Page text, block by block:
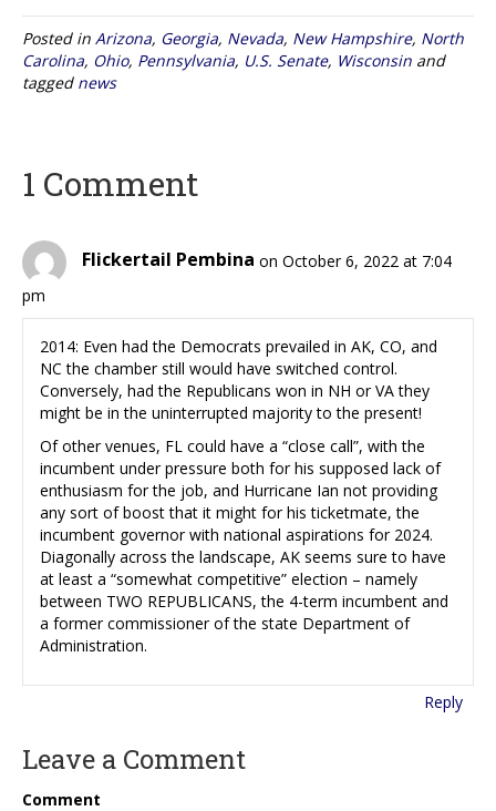
Posted in Arizona, Georgia, Nevada, New Hampshire, North
Carolina, Ohio, Pennsylvania, U.S. Senate, Wisconsin and
tagged news
1 Comment
Flickertail Pembina on October 6, 2022 at 7:04
pm
2014: Even had the Democrats prevailed in AK, CO, and
NC the chamber still would have switched control.
Conversely, had the Republicans won in NH or VA they
might be in the uninterrupted majority to the present!
Of other venues, FL could have a “close call”, with the
incumbent under pressure both for his supposed lack of
enthusiasm for the job, and Hurricane Ian not providing
any sort of boost that it might for his ticketmate, the
incumbent governor with national aspirations for 2024.
Diagonally across the landscape, AK seems sure to have
at least a “somewhat competitive” election – namely
between TWO REPUBLICANS, the 4-term incumbent and
a former commissioner of the state Department of
Administration.
Reply
Leave a Comment
Comment